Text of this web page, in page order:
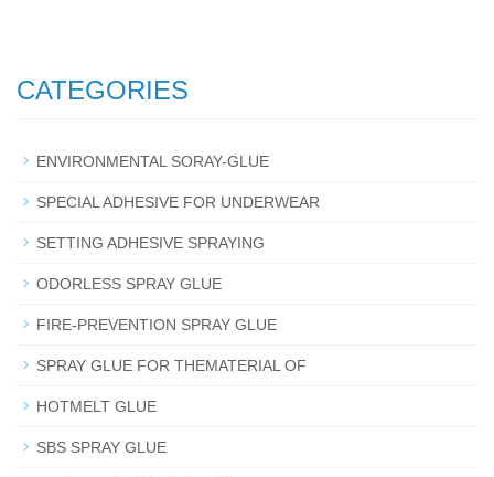
CATEGORIES
ENVIRONMENTAL SORAY-GLUE
SPECIAL ADHESIVE FOR UNDERWEAR
SETTING ADHESIVE SPRAYING
ODORLESS SPRAY GLUE
FIRE-PREVENTION SPRAY GLUE
SPRAY GLUE FOR THEMATERIAL OF
HOTMELT GLUE
SBS SPRAY GLUE